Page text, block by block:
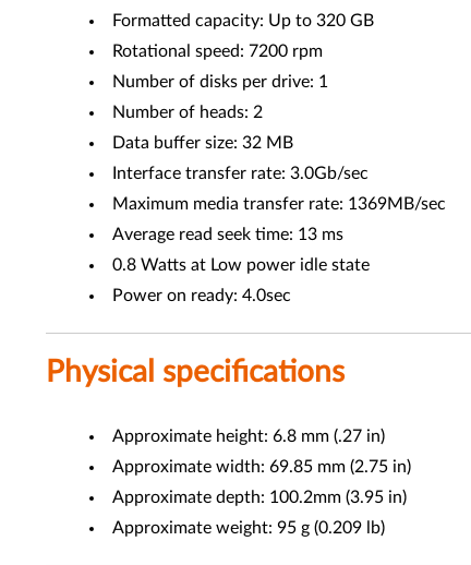
Formatted capacity: Up to 320 GB
Rotational speed: 7200 rpm
Number of disks per drive: 1
Number of heads: 2
Data buffer size: 32 MB
Interface transfer rate: 3.0Gb/sec
Maximum media transfer rate: 1369MB/sec
Average read seek time: 13 ms
0.8 Watts at Low power idle state
Power on ready: 4.0sec
Physical specifications
Approximate height: 6.8 mm (.27 in)
Approximate width: 69.85 mm (2.75 in)
Approximate depth: 100.2mm (3.95 in)
Approximate weight: 95 g (0.209 lb)